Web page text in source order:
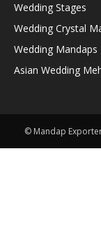
Wedding Stages
Wedding Crystal
Wedding Mandaps
Asian Wedding
© Mandap